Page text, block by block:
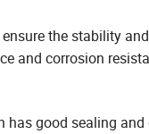
the stability
and corrosion
good sealing and